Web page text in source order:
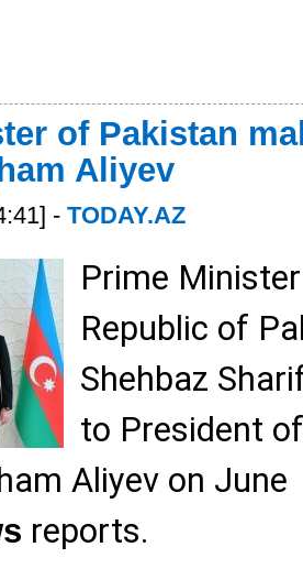
of Pakistan
Aliyev
- TODAY.AZ
Prime
Republic of
Shehbaz
to President
Aliyev on June
reports.